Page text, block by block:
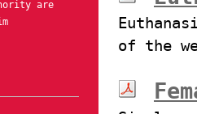
are
of the